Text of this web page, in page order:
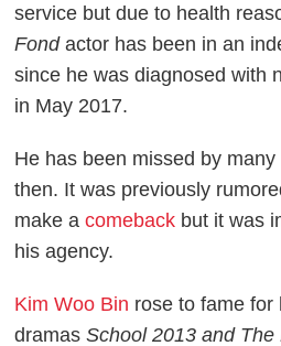
service but due to health
Fondactor has been in an
since he was diagnosed with
in May 2017.
He has been missed by
then. It was previously
make acomeback but it was
his agency.
Kim Woo Bin rose to fame for
dramasSchool 2013 and The